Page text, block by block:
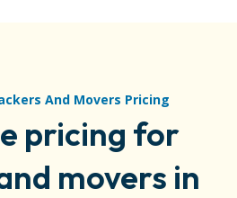
And Movers Pricing
pricing for
movers in